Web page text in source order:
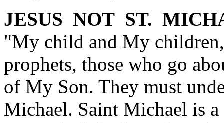
JESUS NOT ST.
"My child and My
prophets, those who go
of My Son. They must
Michael. Saint Michael is